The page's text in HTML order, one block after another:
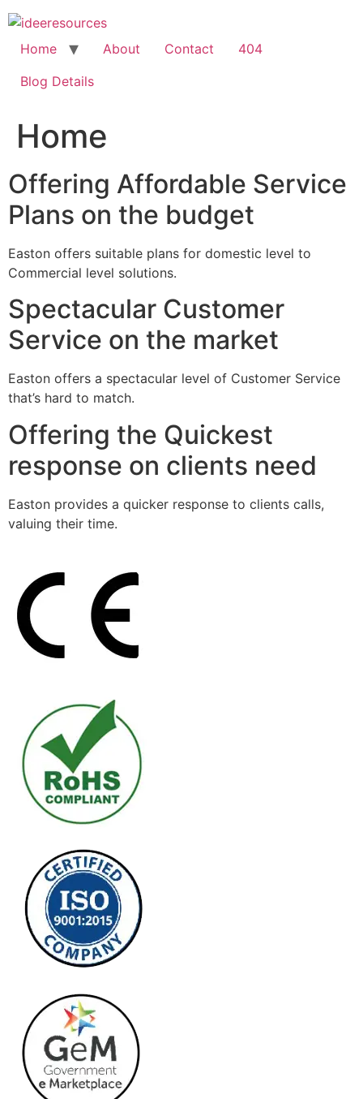
Skip
to
content
Home About Contact
404
Blog Details
Home
Offering Affordable Service
Plans on the budget
Easton offers suitable plans for domestic level to
Commercial level solutions.
Spectacular Customer
Service on the market
Easton offers a spectacular level of Customer Service
that’s hard to match.
Offering the Quickest
response on clients need
Easton provides a quicker response to clients calls,
valuing their time.